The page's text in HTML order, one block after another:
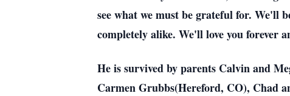
see what we must be grateful for. We'll
completely alike. We'll love you forever
He is survived by parents Calvin and
Carmen Grubbs(Hereford, CO), Chad